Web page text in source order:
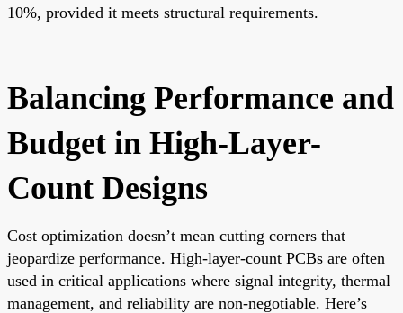
10%, provided it meets structural requirements.
Balancing Performance and
Budget in High-Layer-
Count Designs
Cost optimization doesn’t mean cutting corners that
jeopardize performance. High-layer-count PCBs are often
used in critical applications where signal integrity, thermal
management, and reliability are non-negotiable. Here’s